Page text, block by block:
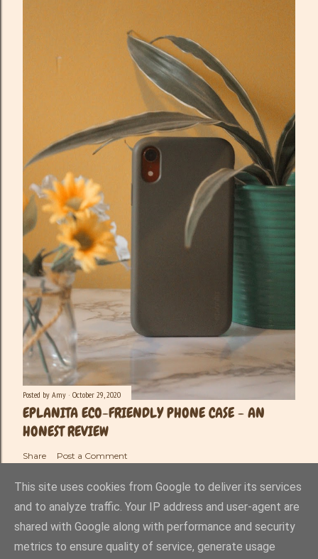
Posted by Amy October 29, 2020
EPLANITA ECO-FRIENDLY PHONE CASE - AN
HONEST REVIEW
Share Post a Comment
Powered by Blogger
This site uses cookies from Google to deliver its services
and to analyze traffic. Your IP address and user-agent are
shared with Google along with performance and security
metrics to ensure quality of service, generate usage